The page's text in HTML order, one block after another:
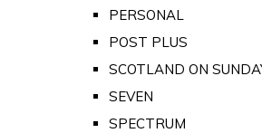
PERSONAL
POST PLUS
SCOTLAND ON
SEVEN
SPECTRUM